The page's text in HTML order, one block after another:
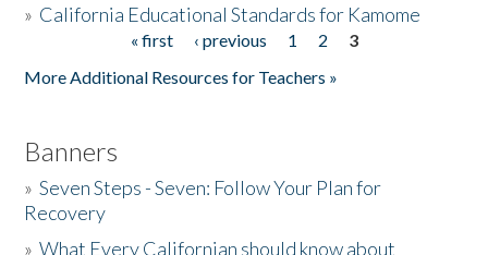
» California Educational Standards for Kamome
« first ‹ previous 1 2
3
More Additional Resources for Teachers »
Banners
»Seven Steps - Seven: Follow Your Plan for
Recovery
»What Every Californian should know about